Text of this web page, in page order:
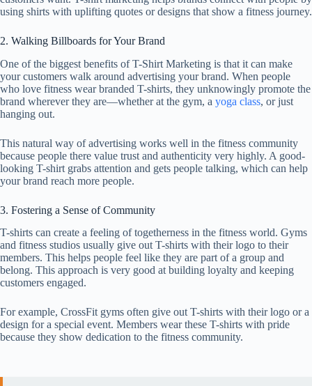
using shirts with uplifting quotes or designs that show a fitness journey.
2. Walking Billboards for Your Brand
One of the biggest benefits of T-Shirt Marketing is that it can make
your customers walk around advertising your brand. When people
who love fitness wear branded T-shirts, they unknowingly promote the
brand wherever they are—whether at the gym, a yoga class, or just
hanging out.
This natural way of advertising works well in the fitness community
because people there value trust and authenticity very highly. A good-
looking T-shirt grabs attention and gets people talking, which can help
your brand reach more people.
3. Fostering a Sense of Community
T-shirts can create a feeling of togetherness in the fitness world. Gyms
and fitness studios usually give out T-shirts with their logo to their
members. This helps people feel like they are part of a group and
belong. This approach is very good at building loyalty and keeping
customers engaged.
For example, CrossFit gyms often give out T-shirts with their logo or a
design for a special event. Members wear these T-shirts with pride
because they show dedication to the fitness community.